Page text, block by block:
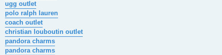
ugg outlet
polo ralph lauren
coach outlet
christian louboutin outlet
pandora charms
pandora charms